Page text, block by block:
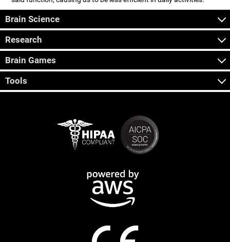
Brain Science
Research
Brain Games
Tools